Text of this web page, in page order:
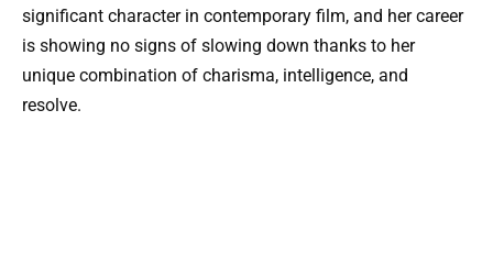
significant character in contemporary film, and her career
is showing no signs of slowing down thanks to her
unique combination of charisma, intelligence, and
resolve.